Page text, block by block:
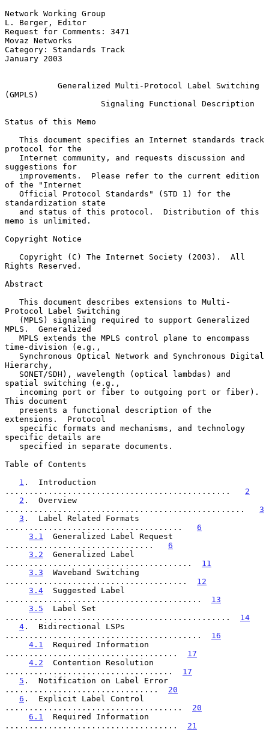
Network Working Group
L. Berger, Editor
Request for Comments: 3471
Movaz Networks
Category: Standards Track
January 2003
Generalized Multi-Protocol Label Switching
(GMPLS)
Signaling Functional Description
Status of this Memo
protocol for the
suggestions for
of the "Internet
standardization state
memo is unlimited.
Copyright Notice
Rights Reserved.
Abstract
Protocol Label Switching
MPLS.  Generalized
time-division (e.g.,
Hierarchy,
spatial switching (e.g.,
This document
extensions.  Protocol
specific details are
Table of Contents
1 .  Introduction
............................................... 2
2 .  Overview
.................................................. 3
3 .  Label Related Formats
..................................... 6
3.1
  Generalized Label Request
............................... 6
3.2
  Generalized Label
....................................... 11
3.3
  Waveband Switching
...................................... 12
3.4
  Suggested Label
......................................... 13
3.5
  Label Set
............................................... 14
4 .  Bidirectional LSPs
......................................... 16
4.1
  Required Information
.................................... 17
4.2
  Contention Resolution
................................... 17
5 .  Notification on Label Error
................................ 20
6 .  Explicit Label Control
..................................... 20
6.1
  Required Information
.................................... 21